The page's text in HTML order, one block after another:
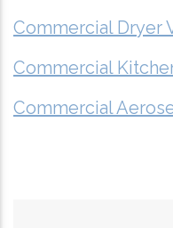
Commercial Dryer
Commercial
Commercial